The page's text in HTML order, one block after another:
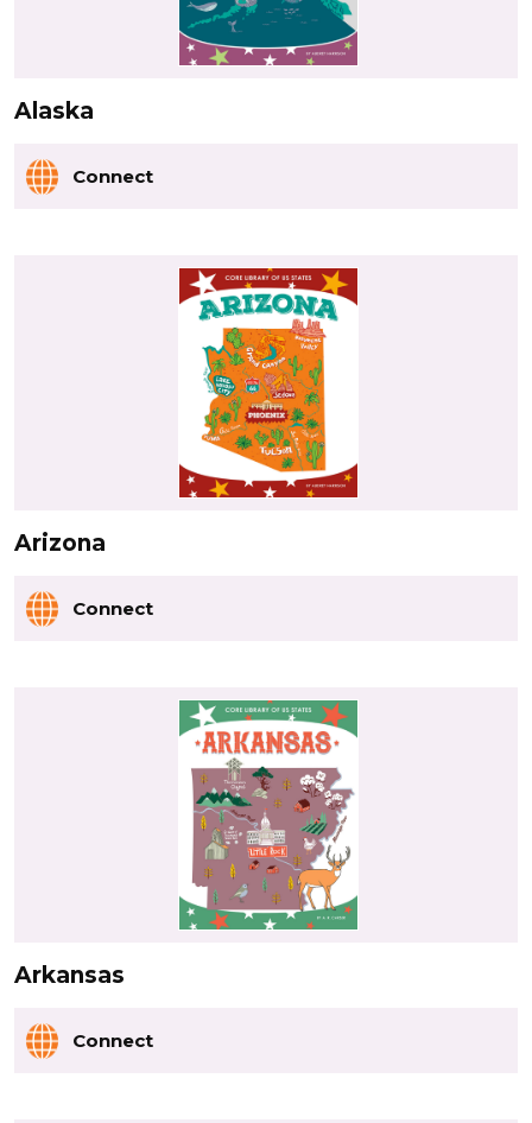
Alaska
Connect
Arizona
Connect
Arkansas
Connect